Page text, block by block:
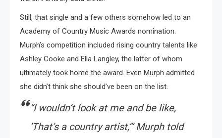
Still, that single and a few others somehow led to an
Academy of Country Music Awards nomination.
Murph’s competition included rising country talents like
Ashley Cooke and Ella Langley, the latter of whom
ultimately took home the award. Even Murph admitted
she didn’t think she should’ve been on the list.
“I wouldn’t look at me and be like,
‘That’s a country artist,’” Murph told